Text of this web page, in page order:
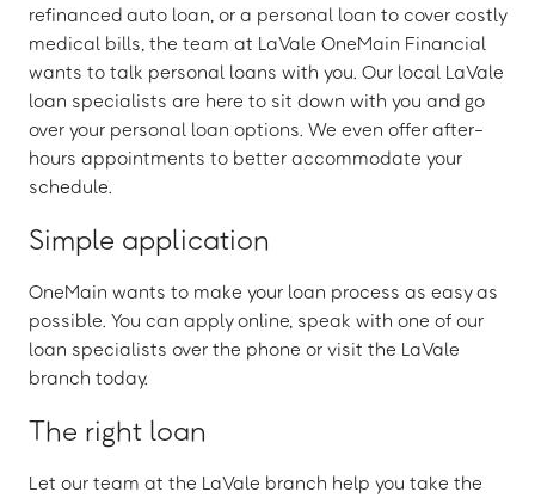
refinanced auto loan, or a personal loan to cover costly
medical bills, the team at LaVale OneMain Financial
wants to talk personal loans with you. Our local LaVale
loan specialists are here to sit down with you and go
over your personal loan options. We even offer after-
hours appointments to better accommodate your
schedule.
Simple application
OneMain wants to make your loan process as easy as
possible. You can apply online, speak with one of our
loan specialists over the phone or visit the LaVale
branch today.
The right loan
Let our team at the LaVale branch help you take the